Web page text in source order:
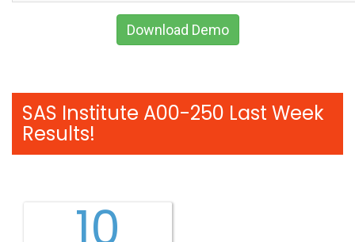
Download Demo
SAS Institute A00-250 Last Week
Results!
10